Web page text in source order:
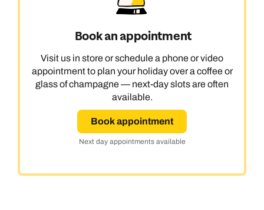
Book an appointment
Visit us in store or schedule a phone or video
appointment to plan your holiday over a coffee or
glass of champagne — next-day slots are often
available.
Book appointment
Next day appointments available